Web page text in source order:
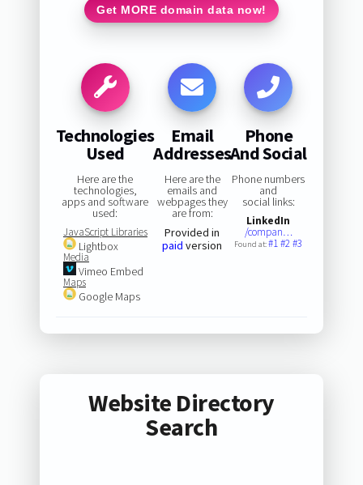
Get MORE domain data now!
Technologies
Used
Here are the
technologies,
apps and software
used:
JavaScript Libraries
Lightbox
Media
Vimeo Embed
Maps
Google Maps
Email
Addresses
Here are the
emails and
webpages they
are from:
Provided in
paid version
Phone
And Social
Phone numbers
and
social links:
LinkedIn
/compan…
Found at:#1#2#3
Website Directory
Search